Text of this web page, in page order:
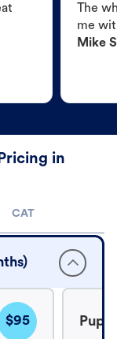
The
me
Mike S
in
CAT
$95